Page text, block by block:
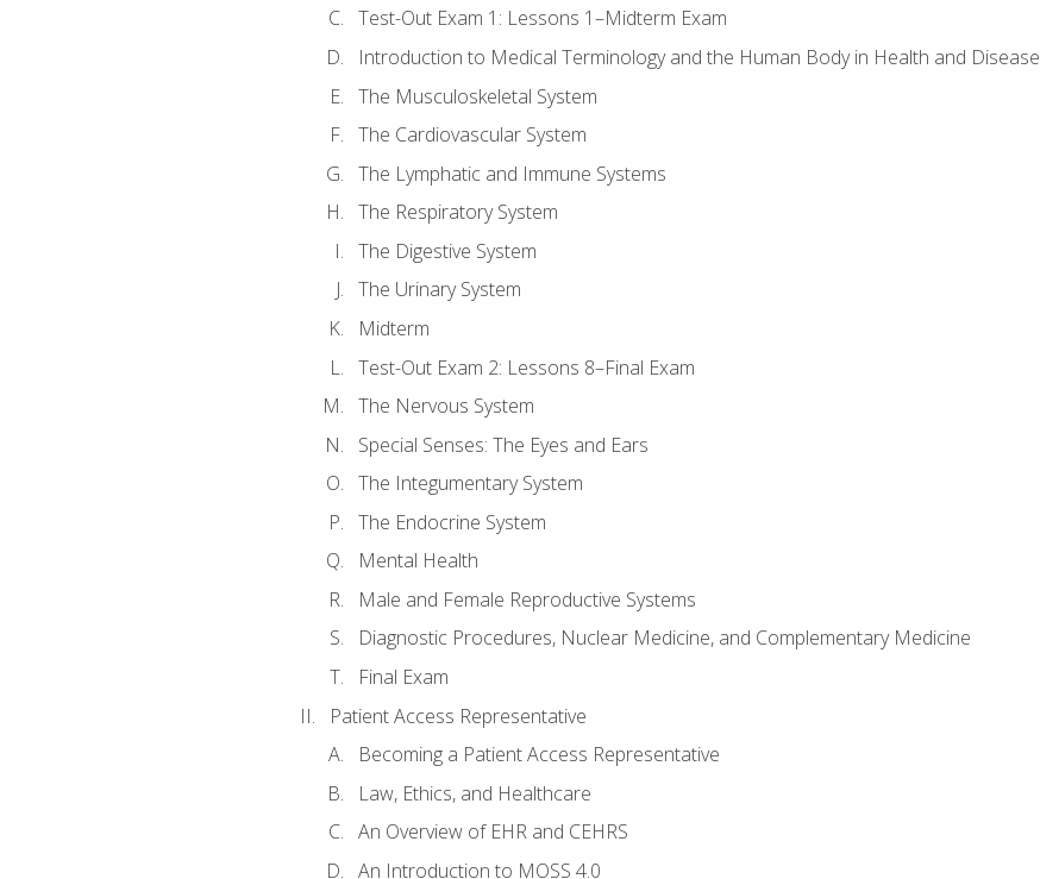
Test-Out Exam 1: Lessons 1–Midterm Exam
Introduction to Medical Terminology and the Human Body in Health and Disease
The Musculoskeletal System
The Cardiovascular System
The Lymphatic and Immune Systems
The Respiratory System
The Digestive System
The Urinary System
Midterm
Test-Out Exam 2: Lessons 8–Final Exam
The Nervous System
Special Senses: The Eyes and Ears
The Integumentary System
The Endocrine System
Mental Health
Male and Female Reproductive Systems
Diagnostic Procedures, Nuclear Medicine, and Complementary Medicine
Final Exam
Patient Access Representative
Becoming a Patient Access Representative
Law, Ethics, and Healthcare
An Overview of EHR and CEHRS
An Introduction to MOSS 4.0